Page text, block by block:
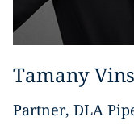
Tamany
Partner, DLA